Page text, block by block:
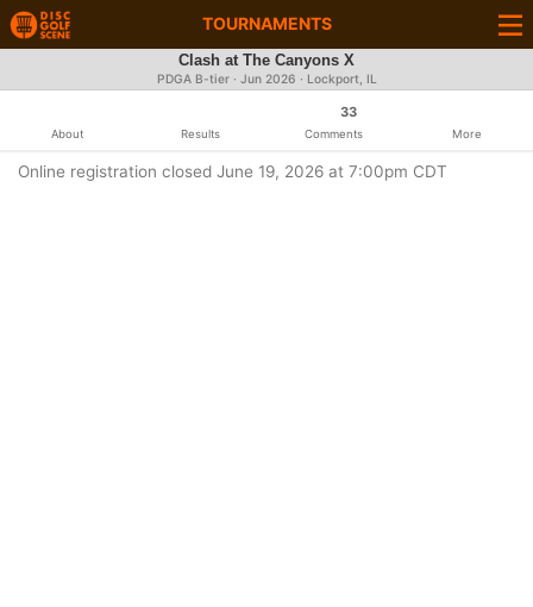
TOURNAMENTS
Clash at The Canyons X
PDGA B-tier · Jun 2026 · Lockport, IL
About Results
33
Comments More
Online registration closed June 19, 2026 at 7:00pm CDT